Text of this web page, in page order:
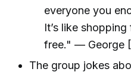
everyone you
It’s like
free." — George
The group jokes